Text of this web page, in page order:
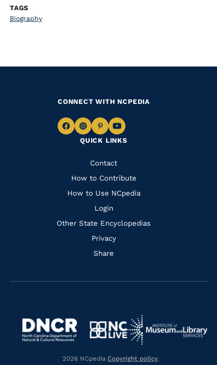
TAGS
Biography
QUICK LINKS
Quick
Links
Contact
How to Contribute
How to Use NCpedia
Login
Other State Encyclopedias
Privacy
Share
CONNECT WITH NCPEDIA
Navigate
Facebook
Navigate
to
Instagram
Navigate
to
Pinterest
Navigate
to
Navigate
https://library.nc.gov/
https://www.dncr.nc.gov/
Navigate
to
https://www.nclive.org/
Navigate
to
2026 NCpedia Copyright policy.